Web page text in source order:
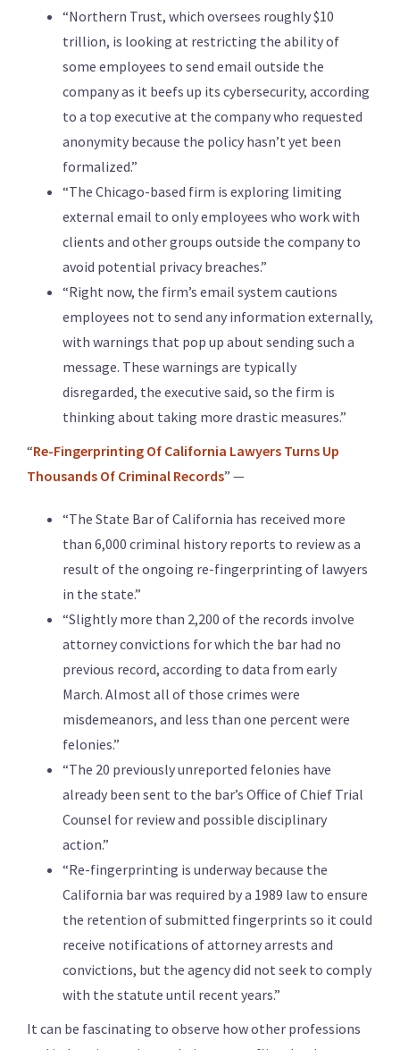
“Northern Trust, which oversees roughly $10
trillion, is looking at restricting the ability of
some employees to send email outside the
company as it beefs up its cybersecurity, according
to a top executive at the company who requested
anonymity because the policy hasn’t yet been
formalized.”
“The Chicago-based firm is exploring limiting
external email to only employees who work with
clients and other groups outside the company to
avoid potential privacy breaches.”
“Right now, the firm’s email system cautions
employees not to send any information externally,
with warnings that pop up about sending such a
message. These warnings are typically
disregarded, the executive said, so the firm is
thinking about taking more drastic measures.”
“Re-Fingerprinting Of California Lawyers Turns Up
Thousands Of Criminal Records” —
“The State Bar of California has received more
than 6,000 criminal history reports to review as a
result of the ongoing re-fingerprinting of lawyers
in the state.”
“Slightly more than 2,200 of the records involve
attorney convictions for which the bar had no
previous record, according to data from early
March. Almost all of those crimes were
misdemeanors, and less than one percent were
felonies.”
“The 20 previously unreported felonies have
already been sent to the bar’s Office of Chief Trial
Counsel for review and possible disciplinary
action.”
“Re-fingerprinting is underway because the
California bar was required by a 1989 law to ensure
the retention of submitted fingerprints so it could
receive notifications of attorney arrests and
convictions, but the agency did not seek to comply
with the statute until recent years.”
It can be fascinating to observe how other professions